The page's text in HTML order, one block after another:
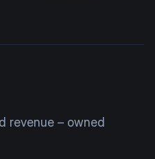
revenue – owned